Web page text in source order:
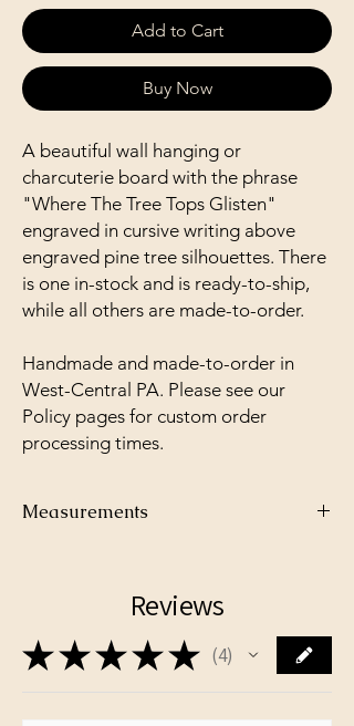
Add to Cart
Buy Now
A beautiful wall hanging or
charcuterie board with the phrase
"Where The Tree Tops Glisten"
engraved in cursive writing above
engraved pine tree silhouettes. There
is one in-stock and is ready-to-ship,
while all others are made-to-order.
Handmade and made-to-order in
West-Central PA. Please see our
Policy pages for custom order
processing times.
Measurements
Reviews
★★★★★ 4
4